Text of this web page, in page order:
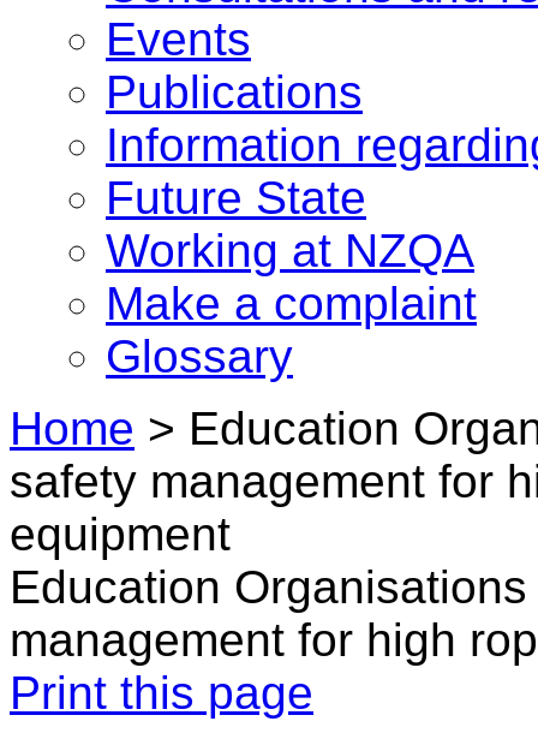
Events
Publications
Information
Future State
Working at NZQA
Make a complaint
Glossary
Home > Education
safety management for
equipment
Education
management for high
Print this page